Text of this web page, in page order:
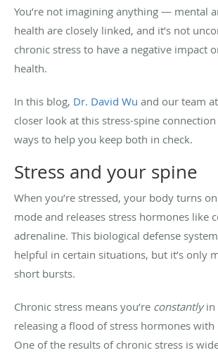
You’re not imagining anything — mental
health are closely linked, and it’s not
chronic stress to have a negative impact
health.
In this blog, Dr. David Wu and our team
closer look at this stress-spine
ways to help you keep both in check.
Stress and your spine
When you’re stressed, your body turns
mode and releases stress hormones like
adrenaline. This biological defense
helpful in certain situations, but it’s only
short bursts.
Chronic stress means you’re constantlyin
releasing a flood of stress hormones with
One of the results of chronic stress is